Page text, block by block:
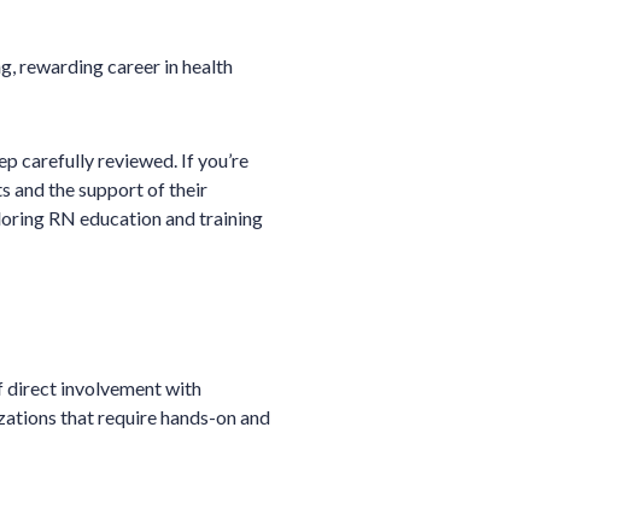
rewarding career in health
carefully reviewed. If you’re
and the support of their
RN education and training
direct involvement with
that require hands-on and